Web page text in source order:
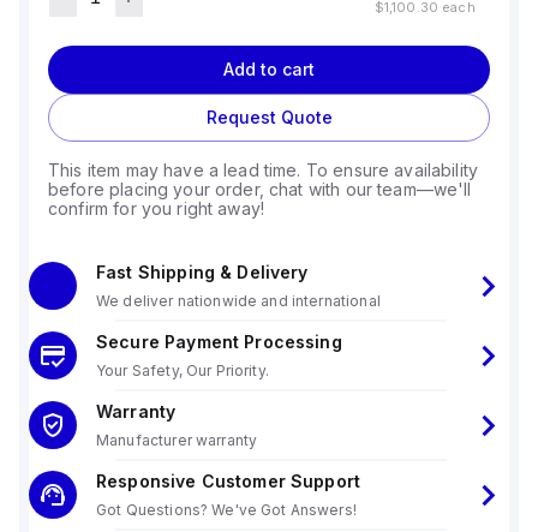
$1,100.30 each
Add to cart
Request Quote
This item may have a lead time. To ensure availability
before placing your order, chat with our team—we'll
confirm for you right away!
Fast Shipping & Delivery
We deliver nationwide and international
Secure Payment Processing
Your Safety, Our Priority.
Warranty
Manufacturer warranty
Responsive Customer Support
Got Questions? We've Got Answers!